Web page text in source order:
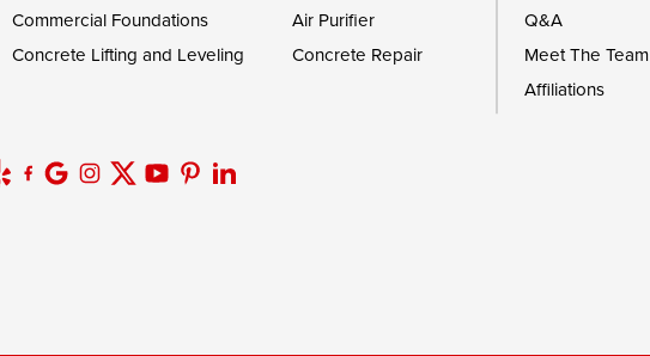
Commercial Foundations
Air Purifier
Concrete Lifting and Leveling
Concrete Repair
Q&A
Meet The Team
Affiliations